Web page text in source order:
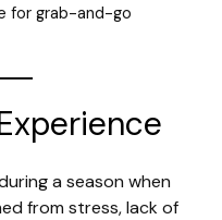
for grab-and-go
a season when
from stress, lack of